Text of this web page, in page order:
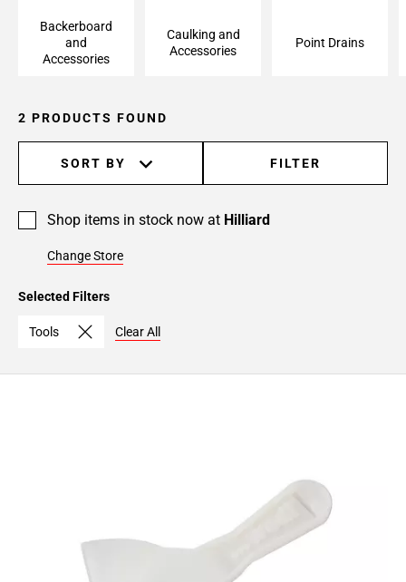
Backerboard
and
Accessories
Caulking and
Accessories
Point Drains
2 PRODUCTS FOUND
SORT BY FILTER
Shop items in stock now at Hilliard
Change Store
Selected Filters
Tools Clear All